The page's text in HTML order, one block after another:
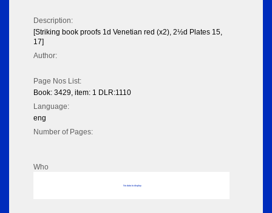
Description:
[Striking book proofs 1d Venetian red (x2), 2½d Plates 15,
17]
Author:
Page Nos List:
Book: 3429, item: 1 DLR:1110
Language:
eng
Number of Pages:
Who
No data to display